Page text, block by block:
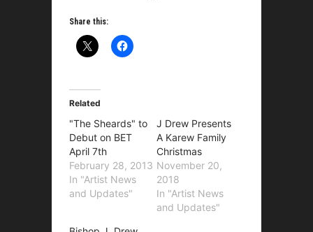
Share this:
Related
"The Sheards" to
Debut on BET
April 7th
February 28, 2013
In "Artist News
and Updates"
J Drew Presents
A Karew Family
Christmas
November 20,
2018
In "Artist News
and Updates"